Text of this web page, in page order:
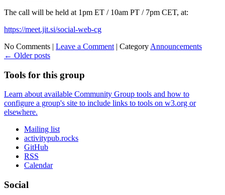
The call will be held at 1pm ET / 10am PT / 7pm CET, at:
https://meet.jit.si/social-web-cg
No Comments | Leave a Comment | Category Announcements
← Older posts
Tools for this group
Learn about available Community Group tools and how to
configure a group's site to include links to tools on w3.org or
elsewhere.
Mailing list
activitypub.rocks
GitHub
RSS
Calendar
Social